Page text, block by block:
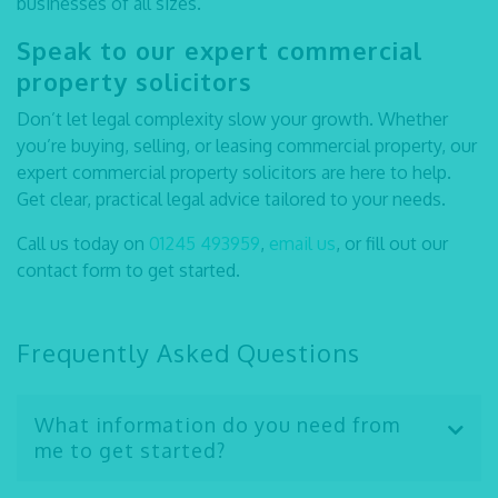
Speak to our expert commercial
property solicitors
Don’t let legal complexity slow your growth. Whether
you’re buying, selling, or leasing commercial property, our
expert commercial property solicitors are here to help.
Get clear, practical legal advice tailored to your needs.
Call us today on 01245 493959, email us, or fill out our
contact form to get started.
Frequently Asked Questions
What information do you need from
me to get started?